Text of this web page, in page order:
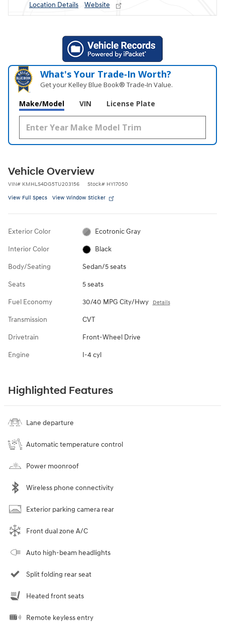
Location Details
Website
What's Your Trade‑In Worth?
Get your Kelley Blue Book® Trade‑In Value.
Make/Model VIN License Plate
Vehicle Overview
VIN# KMHLS4DG5TU203156 Stock# HY17050
View Full Specs View Window Sticker
Exterior Color Ecotronic Gray
Interior Color Black
Body/Seating Sedan/5 seats
Seats 5 seats
Fuel Economy 30/40 MPG City/Hwy Details
Transmission CVT
Drivetrain Front-Wheel Drive
Engine I-4 cyl
Highlighted Features
Lane departure
Automatic temperature control
Power moonroof
Wireless phone connectivity
Exterior parking camera rear
Front dual zone A/C
Auto high-beam headlights
Split folding rear seat
Heated front seats
Remote keyless entry